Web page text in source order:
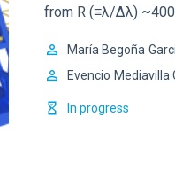
from R (≡λ/Δλ)
María Begoña
Evencio Mediavilla
In progress